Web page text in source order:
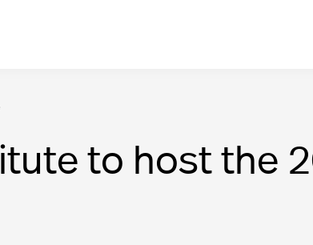
to host the